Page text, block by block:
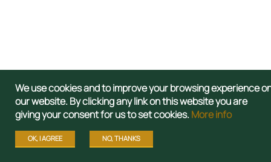
We use cookies and to improve your browsing experience
our website. By clicking any link on this website you are
giving your consent for us to set cookies.More info
OK, I AGREE NO, THANKS